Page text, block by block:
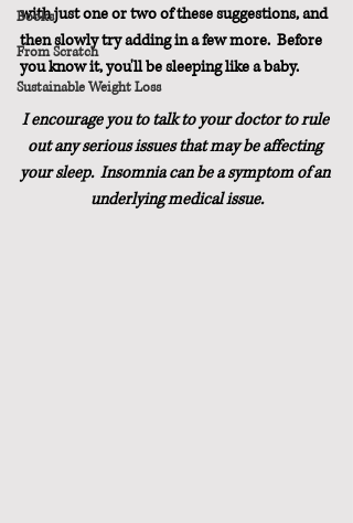
Books
From Scratch
Sustainable Weight Loss
with just one or two of these suggestions, and
then slowly try adding in a few more.  Before
you know it, you'll be sleeping like a baby.
I encourage you to talk to your doctor to rule
out any serious issues that may be affecting
your sleep.  Insomnia can be a symptom of an
underlying medical issue.